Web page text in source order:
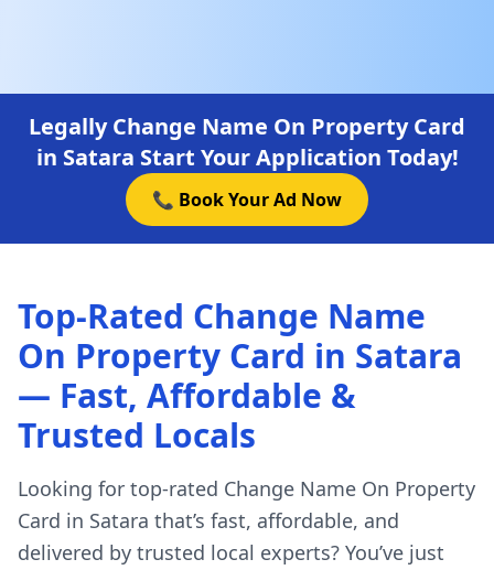
Legally Change Name On Property Card
in Satara Start Your Application Today!
📞 Book Your Ad Now
Top-Rated Change Name
On Property Card in Satara
— Fast, Affordable &
Trusted Locals
Looking for top-rated Change Name On Property
Card in Satara that’s fast, affordable, and
delivered by trusted local experts? You’ve just